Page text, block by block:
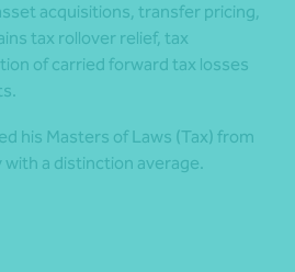
acquisitions, transfer pricing,
tax rollover relief, tax
of carried forward tax losses
his Masters of Laws (Tax) from
a distinction average.